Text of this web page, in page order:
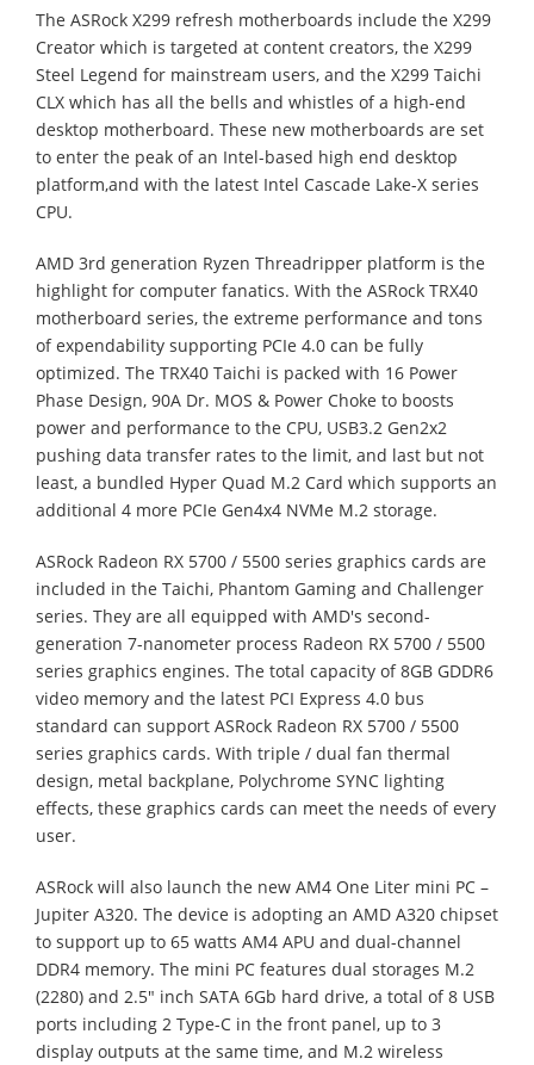
The ASRock X299 refresh motherboards include the X299
Creator which is targeted at content creators, the X299
Steel Legend for mainstream users, and the X299 Taichi
CLX which has all the bells and whistles of a high-end
desktop motherboard. These new motherboards are set
to enter the peak of an Intel-based high end desktop
platform,and with the latest Intel Cascade Lake-X series
CPU.
AMD 3rd generation Ryzen Threadripper platform is the
highlight for computer fanatics. With the ASRock TRX40
motherboard series, the extreme performance and tons
of expendability supporting PCIe 4.0 can be fully
optimized. The TRX40 Taichi is packed with 16 Power
Phase Design, 90A Dr. MOS & Power Choke to boosts
power and performance to the CPU, USB3.2 Gen2x2
pushing data transfer rates to the limit, and last but not
least, a bundled Hyper Quad M.2 Card which supports an
additional 4 more PCIe Gen4x4 NVMe M.2 storage.
ASRock Radeon RX 5700 / 5500 series graphics cards are
included in the Taichi, Phantom Gaming and Challenger
series. They are all equipped with AMD's second-
generation 7-nanometer process Radeon RX 5700 / 5500
series graphics engines. The total capacity of 8GB GDDR6
video memory and the latest PCI Express 4.0 bus
standard can support ASRock Radeon RX 5700 / 5500
series graphics cards. With triple / dual fan thermal
design, metal backplane, Polychrome SYNC lighting
effects, these graphics cards can meet the needs of every
user.
ASRock will also launch the new AM4 One Liter mini PC –
Jupiter A320. The device is adopting an AMD A320 chipset
to support up to 65 watts AM4 APU and dual-channel
DDR4 memory. The mini PC features dual storages M.2
(2280) and 2.5" inch SATA 6Gb hard drive, a total of 8 USB
ports including 2 Type-C in the front panel, up to 3
display outputs at the same time, and M.2 wireless